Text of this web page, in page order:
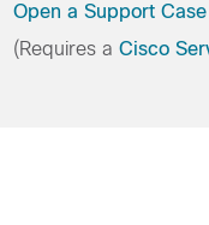
Open a Support Case
(Requires a Cisco